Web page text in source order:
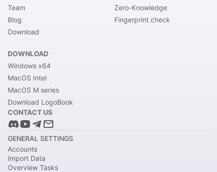
Team
Blog
Download
Zero-Knowledge
Fingerprint check
DOWNLOAD
Windows x64
MacOS Intel
MacOS M series
Download LogoBook
CONTACT US
GENERAL SETTINGS
Accounts
Import Data
Overview Tasks